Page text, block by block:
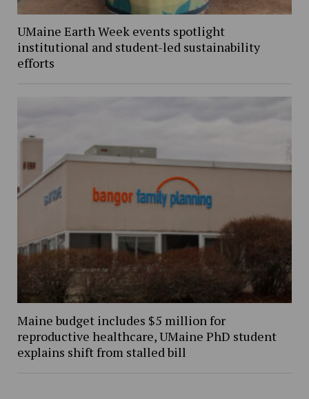
UMaine Earth Week events spotlight
institutional and student-led sustainability
efforts
Maine budget includes $5 million for
reproductive healthcare, UMaine PhD student
explains shift from stalled bill